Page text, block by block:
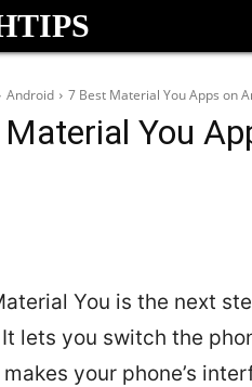
Android 7 Best Material You Apps on
You
You is the next
lets you switch the
your phone’s